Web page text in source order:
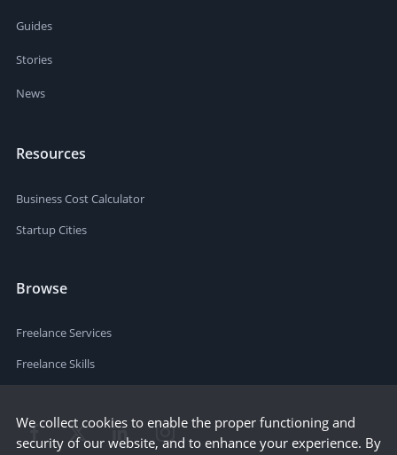
Guides
Stories
News
Resources
Business Cost Calculator
Startup Cities
Browse
Freelance Services
Freelance Skills
We collect cookies to enable the proper functioning and
security of our website, and to enhance your experience. By